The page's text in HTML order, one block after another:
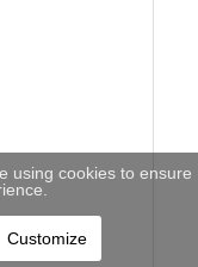
using cookies to ensure
Customize